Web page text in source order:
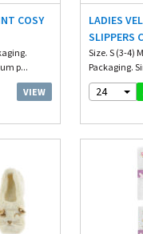
COSY
p...
VIEW
LADIES
SLIPPERS
Size. S (3-4)
Packaging.
24